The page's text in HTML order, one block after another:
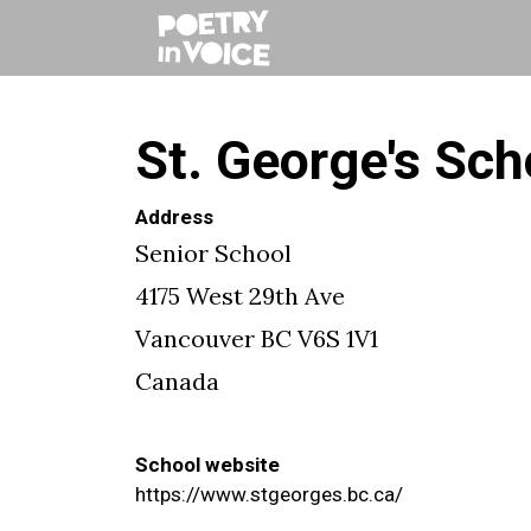
St. George's
Address
Senior School
4175 West 29th Ave
Vancouver BC V6S 1V1
Canada
School website
https://www.stgeorges.bc.ca/